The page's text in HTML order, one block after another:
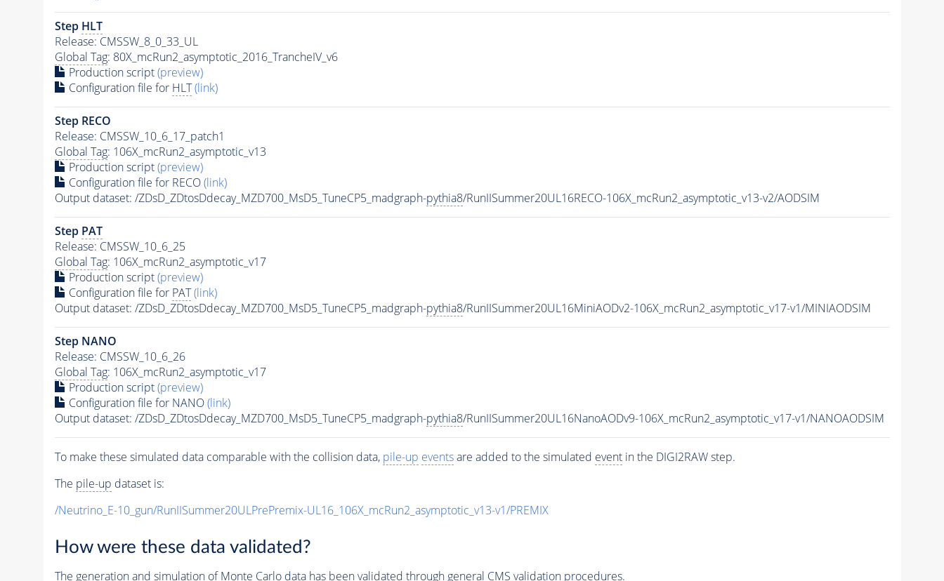
Step HLT
Release: CMSSW_8_0_33_UL
Global Tag: 80X_mcRun2_asymptotic_2016_TrancheIV_v6
Production script(preview)
Configuration file for HLT (link)
Step RECO
Release: CMSSW_10_6_17_patch1
Global Tag: 106X_mcRun2_asymptotic_v13
Production script(preview)
Configuration file for RECO(link)
Output dataset: /ZDsD_ZDtosDdecay_MZD700_MsD5_TuneCP5_madgraph-pythia8/RunIISummer20UL16RECO-106X_mcRun2_asymptotic_v13-v2/AODSIM
Step PAT
Release: CMSSW_10_6_25
Global Tag: 106X_mcRun2_asymptotic_v17
Production script(preview)
Configuration file for PAT (link)
Output dataset: /ZDsD_ZDtosDdecay_MZD700_MsD5_TuneCP5_madgraph-pythia8/RunIISummer20UL16MiniAODv2-106X_mcRun2_asymptotic_v17-v1/MINIAODSIM
Step NANO
Release: CMSSW_10_6_26
Global Tag: 106X_mcRun2_asymptotic_v17
Production script(preview)
Configuration file for NANO(link)
Output dataset: /ZDsD_ZDtosDdecay_MZD700_MsD5_TuneCP5_madgraph-pythia8/RunIISummer20UL16NanoAODv9-106X_mcRun2_asymptotic_v17-v1/NANOAODSIM
To make these simulated data comparable with the collision data, pile-up eventsare added to the simulated eventin the DIGI2RAW step.
The pile-up dataset is:
/Neutrino_E-10_gun/RunIISummer20ULPrePremix-UL16_106X_mcRun2_asymptotic_v13-v1/PREMIX
How were these data validated?
The generation and simulation ofMonte Carlodata has been validated through general CMS validation procedures.